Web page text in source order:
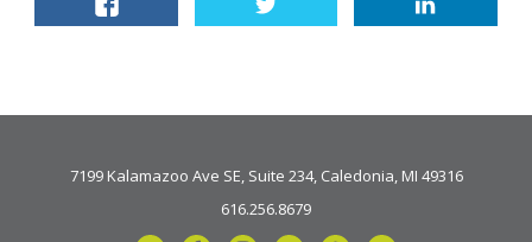
7199 Kalamazoo Ave SE, Suite 234, Caledonia, MI 49316
616.256.8679